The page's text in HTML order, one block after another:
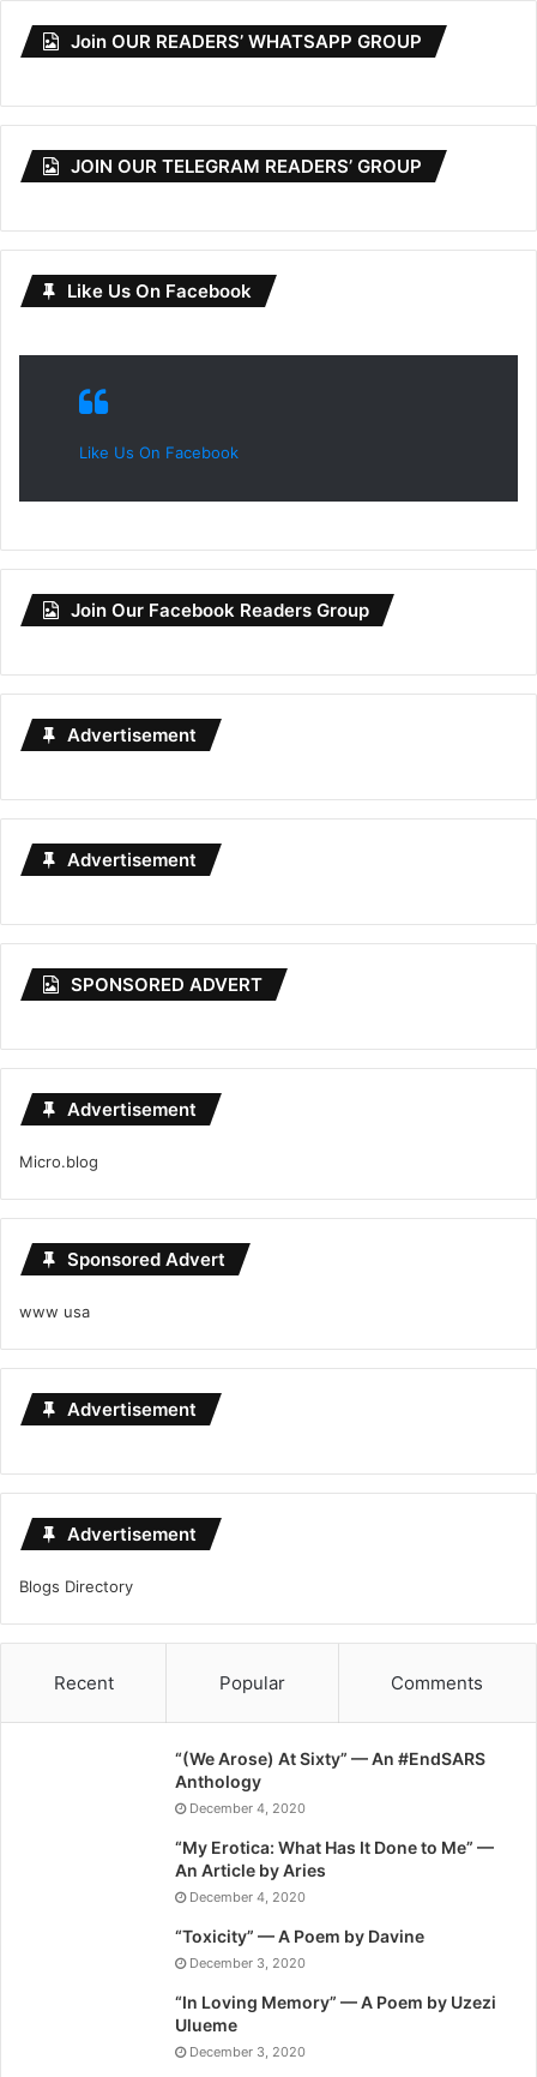
Join OUR READERS’ WHATSAPP GROUP
JOIN OUR TELEGRAM READERS’ GROUP
Like Us On Facebook
Like Us On Facebook
Join Our Facebook Readers Group
Advertisement
Advertisement
SPONSORED ADVERT
Advertisement
Micro.blog
Sponsored Advert
www usa
Advertisement
Advertisement
Blogs Directory
Recent Popular Comments
“(We Arose) At Sixty” — An #EndSARS
Anthology
December 4, 2020
“My Erotica: What Has It Done to Me” —
An Article by Aries
December 4, 2020
“Toxicity” — A Poem by Davine
December 3, 2020
“In Loving Memory” — A Poem by Uzezi
Ulueme
December 3, 2020